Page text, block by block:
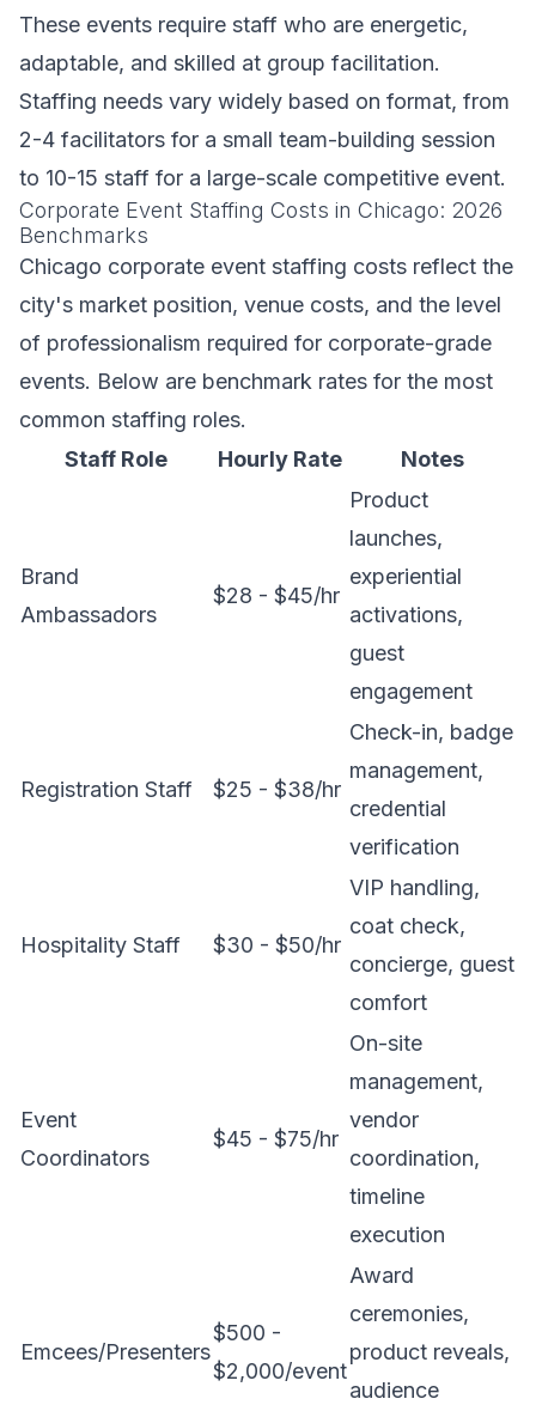
These events require staff who are energetic,
adaptable, and skilled at group facilitation.
Staffing needs vary widely based on format, from
2-4 facilitators for a small team-building session
to 10-15 staff for a large-scale competitive event.
Corporate Event Staffing Costs in Chicago: 2026
Benchmarks
Chicago corporate event staffing costs reflect the
city's market position, venue costs, and the level
of professionalism required for corporate-grade
events. Below are benchmark rates for the most
common staffing roles.
Staff Role
Hourly Rate Notes
Brand
Ambassadors
$28 - $45/hr
Product
launches,
experiential
activations,
guest
engagement
Registration Staff $25 - $38/hr
Check-in, badge
management,
credential
verification
Hospitality Staff $30 - $50/hr
VIP handling,
coat check,
concierge, guest
comfort
Event
Coordinators
$45 - $75/hr
On-site
management,
vendor
coordination,
timeline
execution
Emcees/Presenters
$500 -
$2,000/event
Award
ceremonies,
product reveals,
audience